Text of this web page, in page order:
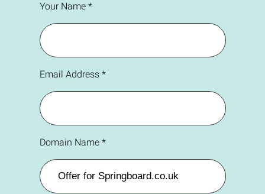
Your Name *
Email Address *
Domain Name *